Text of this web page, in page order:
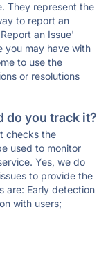
They represent the
to report an
an Issue'
you may have with
to use the
or resolutions
do you track it?
checks the
used to monitor
Yes, we do
to provide the
are: Early detection
with users;